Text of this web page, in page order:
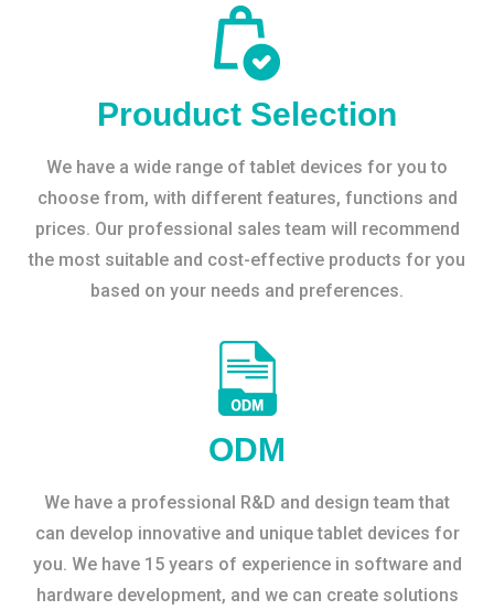
Prouduct Selection
We have a wide range of tablet devices for you to
choose from, with different features, functions and
prices. Our professional sales team will recommend
the most suitable and cost-effective products for you
based on your needs and preferences.
ODM
We have a professional R&D and design team that
can develop innovative and unique tablet devices for
you. We have 15 years of experience in software and
hardware development, and we can create solutions